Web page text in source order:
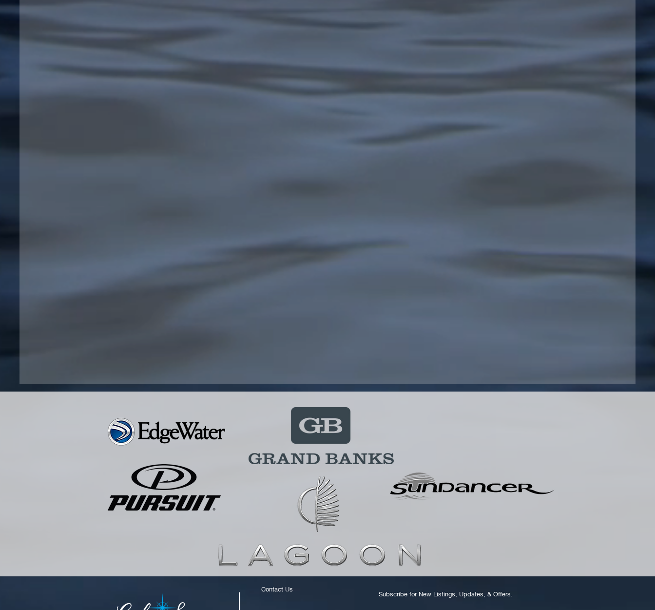
Contact Us
Subscribe for New Listings, Updates, & Offers.